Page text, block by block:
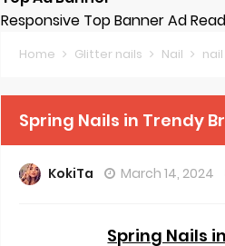
Responsive Top Banner Ad
Home Glitter nails Nail
Spring Nails in Trendy
KokiTa March 14, 2024
Spring Nails